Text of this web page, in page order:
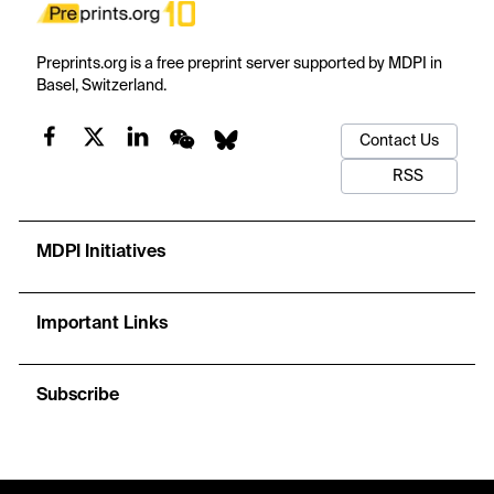
Preprints.org is a free preprint server supported by MDPI in
Basel, Switzerland.
Contact Us
RSS
MDPI Initiatives
Important Links
Subscribe